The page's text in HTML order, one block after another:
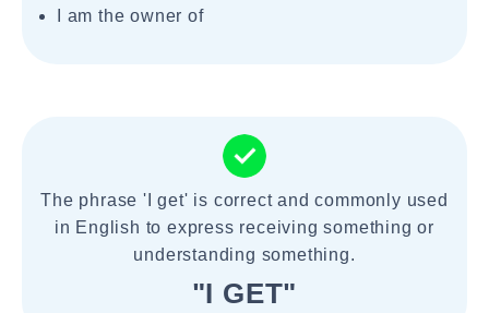
I am the owner of
The phrase 'I get' is correct and commonly used
in English to express receiving something or
understanding something.
"I GET"